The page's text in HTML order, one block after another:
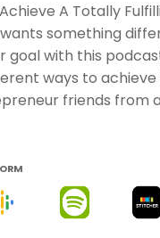
A Totally
something
with this
ways to achieve
friends from